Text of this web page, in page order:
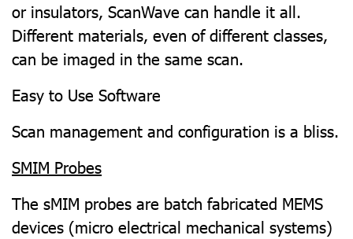
or insulators, ScanWave can handle it all.
Different materials, even of different classes,
can be imaged in the same scan.
Easy to Use Software
Scan management and configuration is a bliss.
SMIM Probes
The sMIM probes are batch fabricated MEMS
devices (micro electrical mechanical systems)